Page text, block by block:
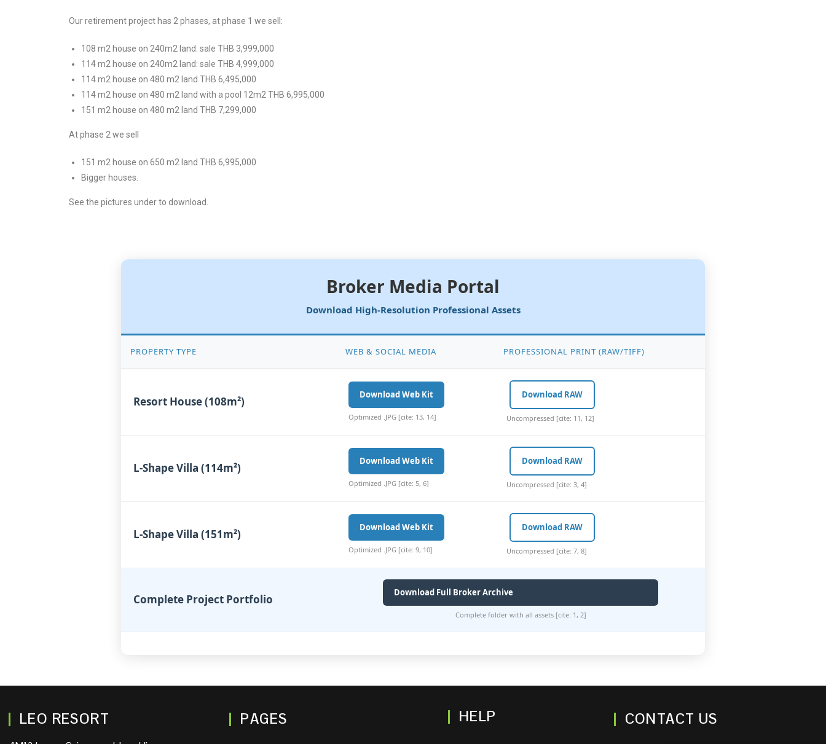
Our retirement project has 2 phases, at phase 1 we sell:
108 m2 house on 240m2 land: sale THB 3,999,000
114 m2 house on 240m2 land: sale THB 4,999,000
114 m2 house on 480 m2 land THB 6,495,000
114 m2 house on 480 m2 land with a pool 12m2 THB 6,995,000
151 m2 house on 480 m2 land THB 7,299,000
At phase 2 we sell
151 m2 house on 650 m2 land THB 6,995,000
Bigger houses.
See the pictures under to download.
Broker Media Portal
Download High-Resolution Professional Assets
PROPERTY TYPE WEB & SOCIAL MEDIA PROFESSIONAL PRINT (RAW/TIFF)
Resort House (108m²) Download Web Kit
Optimized .JPG [cite: 13, 14]
Download RAW
Uncompressed [cite: 11, 12]
L-Shape Villa (114m²) Download Web Kit
Optimized .JPG [cite: 5, 6]
Download RAW
Uncompressed [cite: 3, 4]
L-Shape Villa (151m²) Download Web Kit
Optimized .JPG [cite: 9, 10]
Download RAW
Uncompressed [cite: 7, 8]
Complete Project Portfolio Download Full Broker Archive
Complete folder with all assets [cite: 1, 2]
LEO RESORT PAGES HELP CONTACT US